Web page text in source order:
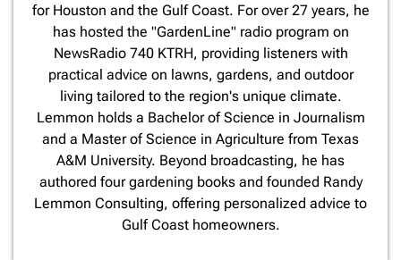
for Houston and the Gulf Coast. For over 27 years, he
has hosted the "GardenLine" radio program on
NewsRadio 740 KTRH, providing listeners with
practical advice on lawns, gardens, and outdoor
living tailored to the region's unique climate.
Lemmon holds a Bachelor of Science in Journalism
and a Master of Science in Agriculture from Texas
A&M University. Beyond broadcasting, he has
authored four gardening books and founded Randy
Lemmon Consulting, offering personalized advice to
Gulf Coast homeowners.